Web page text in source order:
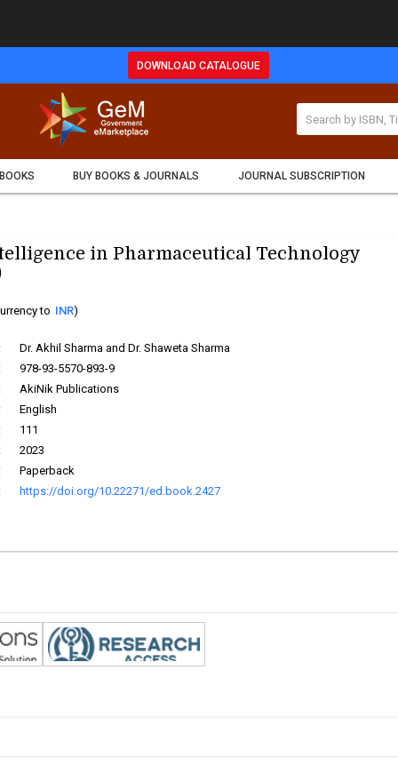
DOWNLOAD CATALOGUE
BUY BOOKS & JOURNALS JOURNAL SUBSCRIPTION
in Pharmaceutical Technology
to INR)
:
Dr. Akhil Sharma and Dr. Shaweta Sharma
:
978-93-5570-893-9
:
AkiNik Publications
:
English
:
111
:
2023
:
Paperback
: https://doi.org/10.22271/ed.book.2427